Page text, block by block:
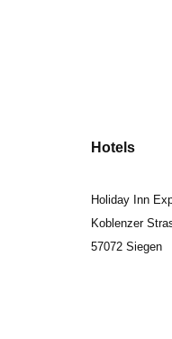
Hotels
Holiday Inn
Koblenzer
57072 Siegen